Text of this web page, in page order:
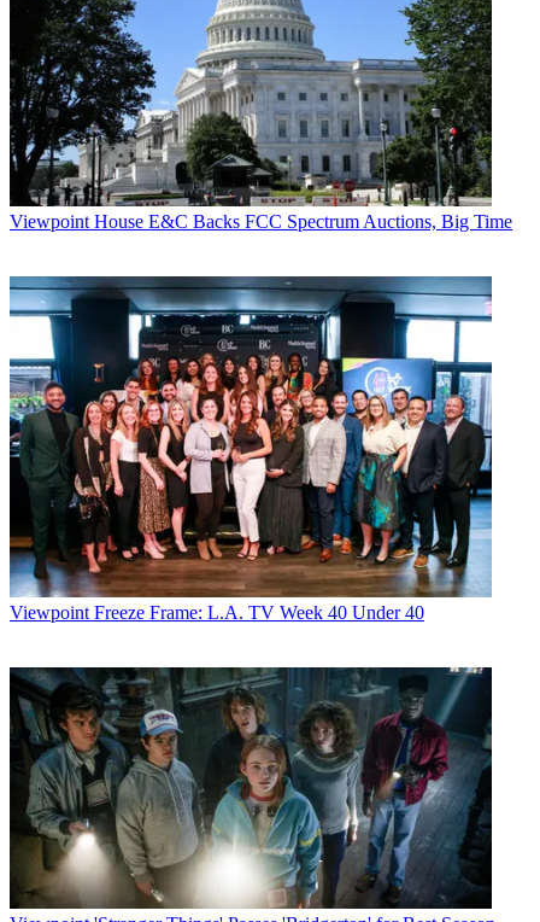
Viewpoint House E&C Backs FCC Spectrum Auctions, Big Time
Viewpoint Freeze Frame: L.A. TV Week 40 Under 40